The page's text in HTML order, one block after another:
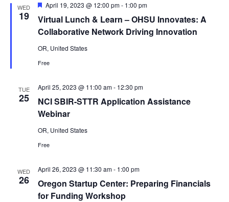
WED
19
Virtual Lunch & Learn – OHSU Innovates: A
Collaborative Network Driving Innovation
Featured
April 19, 2023 @ 12:00 pm- 1:00 pm
OR, United States
Free
TUE
25
NCI SBIR-STTR Application Assistance
Webinar
April 25, 2023 @ 11:00 am- 12:30 pm
OR, United States
Free
WED
26
Oregon Startup Center: Preparing Financials
for Funding Workshop
April 26, 2023 @ 11:30 am- 1:00 pm